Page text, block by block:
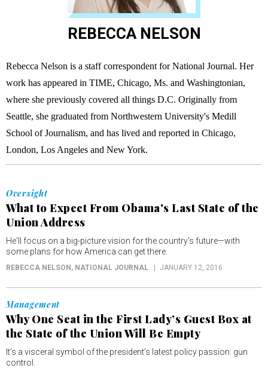
REBECCA NELSON
Rebecca Nelson is a staff correspondent for National Journal. Her
work has appeared in TIME, Chicago, Ms. and Washingtonian,
where she previously covered all things D.C. Originally from
Seattle, she graduated from Northwestern University's Medill
School of Journalism, and has lived and reported in Chicago,
London, Los Angeles and New York.
Oversight
What to Expect From Obama's Last State of the
Union Address
He'll focus on a big-picture vision for the country's future—with
some plans for how America can get there.
REBECCA NELSON , NATIONAL JOURNAL JANUARY 12, 2016
Management
Why One Seat in the First Lady’s Guest Box at
the State of the Union Will Be Empty
It’s a visceral symbol of the president’s latest policy passion: gun
control.